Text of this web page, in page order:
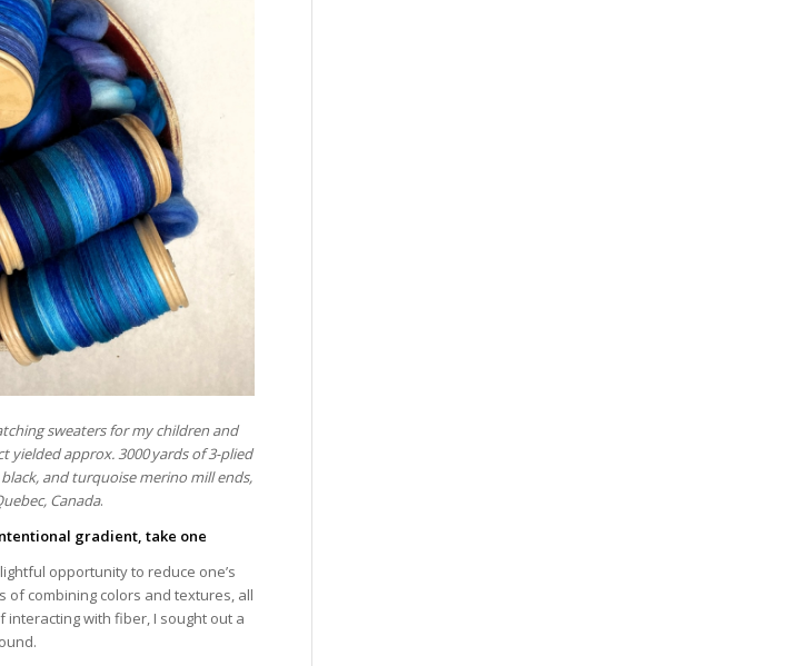
sweaters for my children and
yielded approx. 3000 yards of 3-plied
and turquoise merino mill ends,
Canada.
gradient, take one
opportunity to reduce one’s
combining colors and textures, all
with fiber, I sought out a